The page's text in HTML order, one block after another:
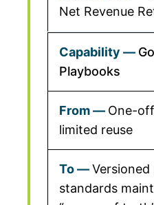
Net Revenue
Playbooks
One-
limited reuse
standards